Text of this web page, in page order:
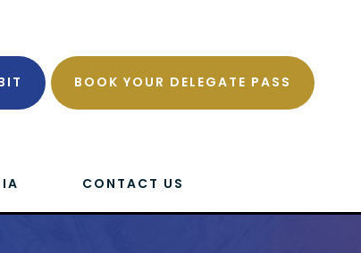
BOOK YOUR DELEGATE PASS
CONTACT US